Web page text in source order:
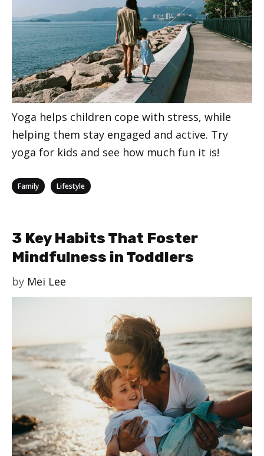
Yoga helps children cope with stress, while
helping them stay engaged and active. Try
yoga for kids and see how much fun it is!
Categories
Family Lifestyle
3 Key Habits That Foster
Mindfulness in Toddlers
by Mei Lee